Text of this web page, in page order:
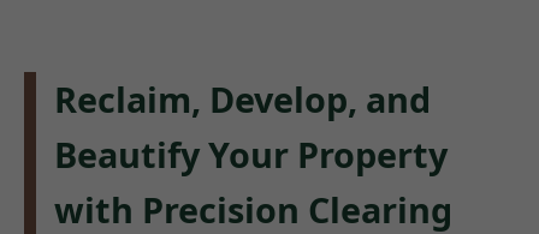
Reclaim, Develop, and
Beautify Your Property
with Precision Clearing